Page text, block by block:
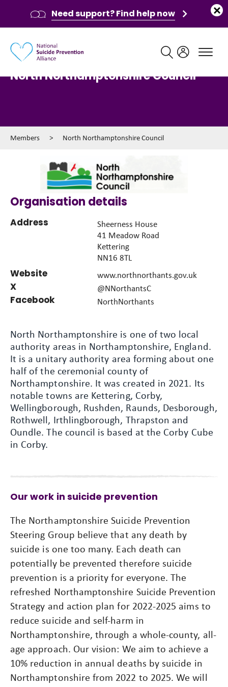
North Northamptonshire Council
Members > North Northamptonshire Council
Organisation details
Address
Sheerness House
41 Meadow Road
Kettering
NN16 8TL
Website www.northnorthants.gov.uk
X @NNorthantsC
Facebook NorthNorthants
North Northamptonshire is one of two local
authority areas in Northamptonshire, England.
It is a unitary authority area forming about one
half of the ceremonial county of
Northamptonshire. It was created in 2021. Its
notable towns are Kettering, Corby,
Wellingborough, Rushden, Raunds, Desborough,
Rothwell, Irthlingborough, Thrapston and
Oundle. The council is based at the Corby Cube
in Corby.
Our work in suicide prevention
The Northamptonshire Suicide Prevention
Steering Group believe that any death by
suicide is one too many. Each death can
potentially be prevented therefore suicide
prevention is a priority for everyone. The
refreshed Northamptonshire Suicide Prevention
Strategy and action plan for 2022-2025 aims to
reduce suicide and self-harm in
Northamptonshire, through a whole-county, all-
age approach. Our vision: We aim to achieve a
10% reduction in annual deaths by suicide in
Northamptonshire from 2022 to 2025. We will
Need support? Find help now
Main navigation